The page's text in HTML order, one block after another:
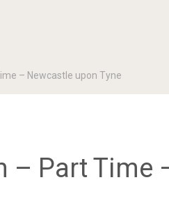
– Newcastle upon Tyne
– Part Time